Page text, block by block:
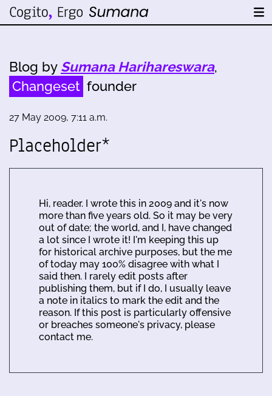
Blog by Sumana Harihareswara,
Changeset founder
27 May 2009, 7:11 a.m.
Placeholder*
Hi, reader. I wrote this in 2009 and it's now
more than five years old. So it may be very
out of date; the world, and I, have changed
a lot since I wrote it! I'm keeping this up
for historical archive purposes, but the me
of today may 100% disagree with what I
said then. I rarely edit posts after
publishing them, but if I do, I usually leave
a note in italics to mark the edit and the
reason. If this post is particularly offensive
or breaches someone's privacy, please
contact me.